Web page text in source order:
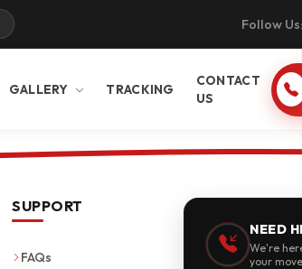
Follow Us:
GALLERY TRACKING
CONTACT
US
SUPPORT
FAQs
NEED
We're
your